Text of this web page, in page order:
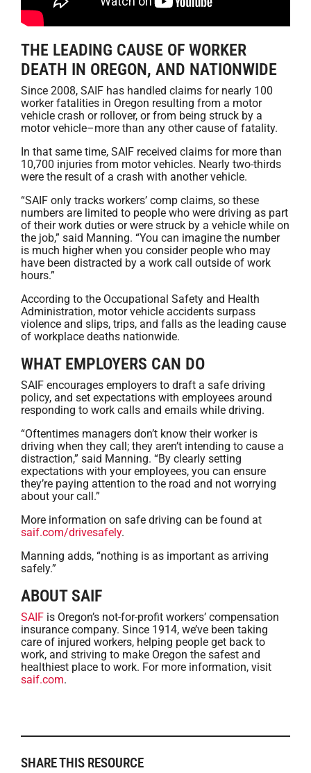
THE LEADING CAUSE OF WORKER
DEATH IN OREGON, AND NATIONWIDE
Since 2008, SAIF has handled claims for nearly 100
worker fatalities in Oregon resulting from a motor
vehicle crash or rollover, or from being struck by a
motor vehicle–more than any other cause of fatality.
In that same time, SAIF received claims for more than
10,700 injuries from motor vehicles. Nearly two-thirds
were the result of a crash with another vehicle.
“SAIF only tracks workers’ comp claims, so these
numbers are limited to people who were driving as part
of their work duties or were struck by a vehicle while on
the job,” said Manning. “You can imagine the number
is much higher when you consider people who may
have been distracted by a work call outside of work
hours.”
According to the Occupational Safety and Health
Administration, motor vehicle accidents surpass
violence and slips, trips, and falls as the leading cause
of workplace deaths nationwide.
WHAT EMPLOYERS CAN DO
SAIF encourages employers to draft a safe driving
policy, and set expectations with employees around
responding to work calls and emails while driving.
“Oftentimes managers don’t know their worker is
driving when they call; they aren’t intending to cause a
distraction,” said Manning. “By clearly setting
expectations with your employees, you can ensure
they’re paying attention to the road and not worrying
about your call.”
More information on safe driving can be found at
saif.com/drivesafely.
Manning adds, “nothing is as important as arriving
safely.”
ABOUT SAIF
SAIF is Oregon’s not-for-profit workers’ compensation
insurance company. Since 1914, we’ve been taking
care of injured workers, helping people get back to
work, and striving to make Oregon the safest and
healthiest place to work. For more information, visit
saif.com.
SHARE THIS RESOURCE